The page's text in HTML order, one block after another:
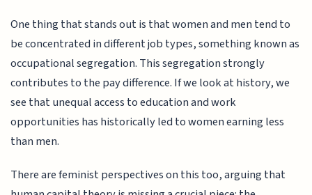
One thing that stands out is that women and men tend to
be concentrated in different job types, something known as
occupational segregation. This segregation strongly
contributes to the pay difference. If we look at history, we
see that unequal access to education and work
opportunities has historically led to women earning less
than men.
There are feminist perspectives on this too, arguing that